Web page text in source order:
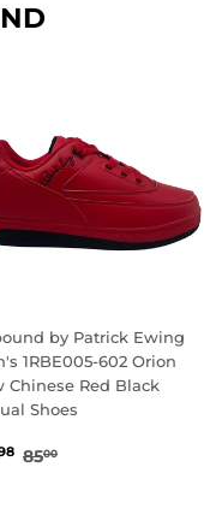
by Patrick Ewing
1RBE005-602 Orion
Chinese Red Black
Shoes
69.98
REGULAR PRICE
8500